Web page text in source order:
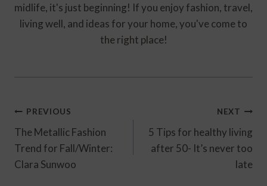
midlife, it's just beginning! If you enjoy fashion, travel,
living well, and ideas for your home, you've come to
the right place!
Post
Navigation
PREVIOUS
The Metallic Fashion
Trend for Fall/Winter:
Clara Sunwoo
NEXT
5 Tips for healthy living
after 50- It’s never too
late